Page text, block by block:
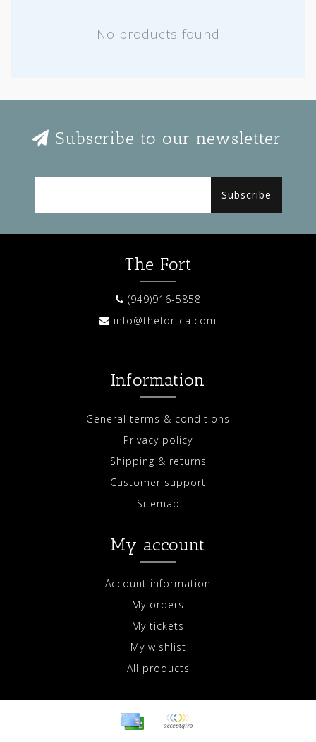
No products found
Subscribe to our newsletter
Subscribe
The Fort
(949)916-5858
info@thefortca.com
Information
General terms & conditions
Privacy policy
Shipping & returns
Customer support
Sitemap
My account
Account information
My orders
My tickets
My wishlist
All products